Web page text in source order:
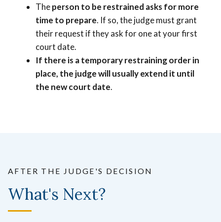
Theperson to be restrained asks for more
time to prepare. If so, the judge must grant
their request if they ask for one at your first
court date.
If there is a temporary restraining order in
place, the judge will usually extend it until
the new court date.
AFTER THE JUDGE'S DECISION
What's Next?